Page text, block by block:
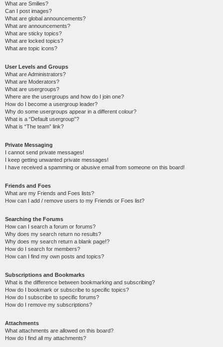
What are Smilies?
Can I post images?
What are global announcements?
What are announcements?
What are sticky topics?
What are locked topics?
What are topic icons?
User Levels and Groups
What are Administrators?
What are Moderators?
What are usergroups?
Where are the usergroups and how do I join one?
How do I become a usergroup leader?
Why do some usergroups appear in a different colour?
What is a “Default usergroup”?
What is “The team” link?
Private Messaging
I cannot send private messages!
I keep getting unwanted private messages!
I have received a spamming or abusive email from someone on this board!
Friends and Foes
What are my Friends and Foes lists?
How can I add / remove users to my Friends or Foes list?
Searching the Forums
How can I search a forum or forums?
Why does my search return no results?
Why does my search return a blank page!?
How do I search for members?
How can I find my own posts and topics?
Subscriptions and Bookmarks
What is the difference between bookmarking and subscribing?
How do I bookmark or subscribe to specific topics?
How do I subscribe to specific forums?
How do I remove my subscriptions?
Attachments
What attachments are allowed on this board?
How do I find all my attachments?